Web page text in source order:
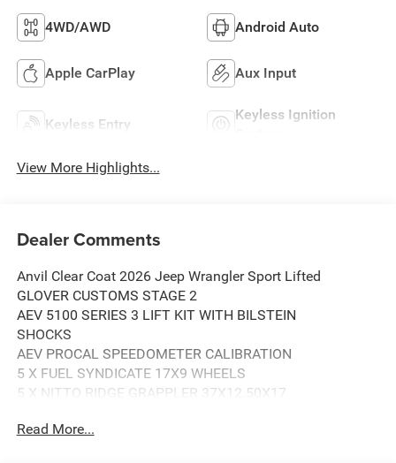
4WD/AWD Android Auto
Apple CarPlay Aux Input
Keyless Entry
Keyless Ignition
View More Highlights...
Dealer Comments
Anvil Clear Coat 2026 Jeep Wrangler Sport Lifted
GLOVER CUSTOMS STAGE 2
AEV 5100 SERIES 3 LIFT KIT WITH BILSTEIN
SHOCKS
AEV PROCAL SPEEDOMETER CALIBRATION
5 X FUEL SYNDICATE 17X9 WHEELS
5 X NITTO RIDGE GRAPPLER 37X12.50X17
DV8 SPARE TIRE RELOCATOR AND TAILGATE
Read More...